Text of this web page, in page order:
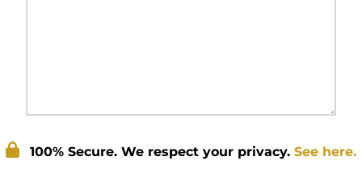
100% Secure. We respect your privacy. See here.